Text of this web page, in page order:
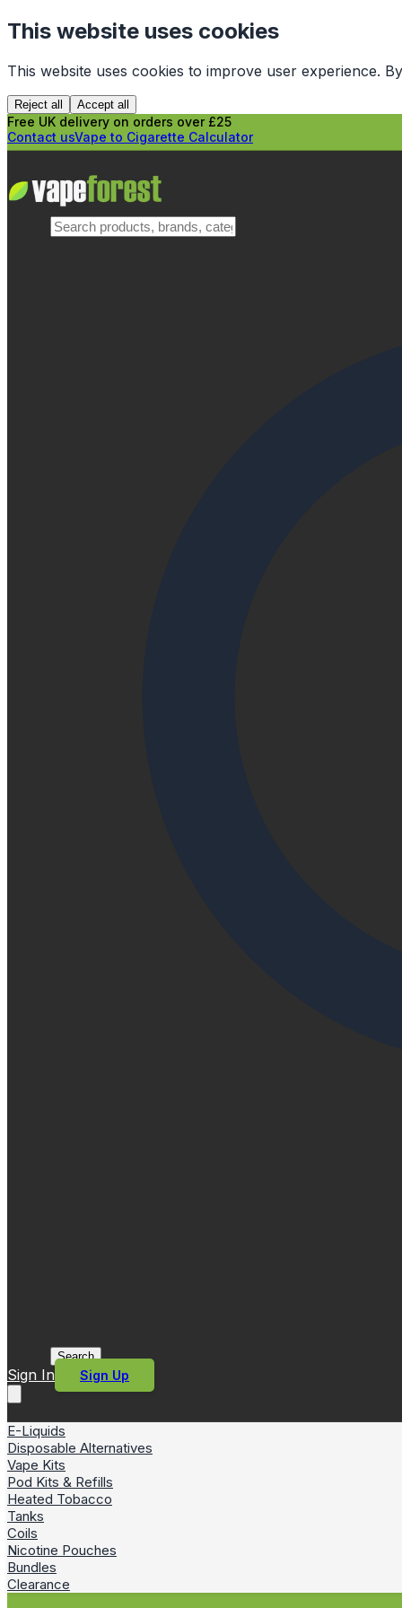
This website uses cookies
This website uses cookies to improve user experience.
Reject all Accept all
Free UK delivery on orders over £25
Contact usVape to Cigarette Calculator
Search
Sign In Sign Up
E-Liquids
Disposable Alternatives
Vape Kits
Pod Kits & Refills
Heated Tobacco
Tanks
Coils
Nicotine Pouches
Bundles
Clearance